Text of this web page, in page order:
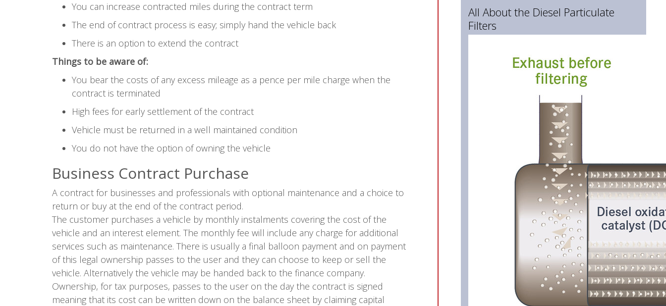
You can increase contracted miles during the contract term
The end of contract process is easy; simply hand the vehicle back
There is an option to extend the contract
Things to be aware of:
You bear the costs of any excess mileage as a pence per mile charge when the
contract is terminated
High fees for early settlement of the contract
Vehicle must be returned in a well maintained condition
You do not have the option of owning the vehicle
Business Contract Purchase
A contract for businesses and professionals with optional maintenance and a choice to
return or buy at the end of the contract period.
The customer purchases a vehicle by monthly instalments covering the cost of the
vehicle and an interest element. The monthly fee will include any charge for additional
services such as maintenance. There is usually a final balloon payment and on payment
of this legal ownership passes to the user and they can choose to keep or sell the
vehicle. Alternatively the vehicle may be handed back to the finance company.
Ownership, for tax purposes, passes to the user on the day the contract is signed
meaning that its cost can be written down on the balance sheet by claiming capital
All About the Diesel Particulate
Filters